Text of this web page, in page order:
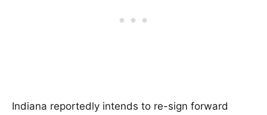
Indiana reportedly intends to re-sign forward